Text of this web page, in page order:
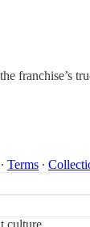
franchise’s
∙ Terms ∙
culture